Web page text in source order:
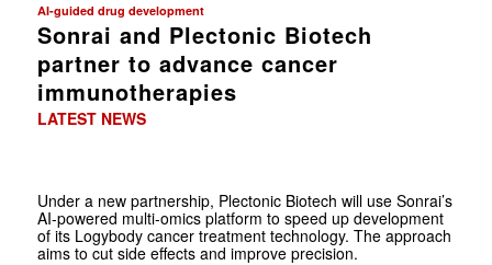
AI-guided drug development
Sonrai and Plectonic Biotech
partner to advance cancer
immunotherapies
LATEST NEWS
Under a new partnership, Plectonic Biotech will use Sonrai’s
AI-powered multi-omics platform to speed up development
of its Logybody cancer treatment technology. The approach
aims to cut side effects and improve precision.